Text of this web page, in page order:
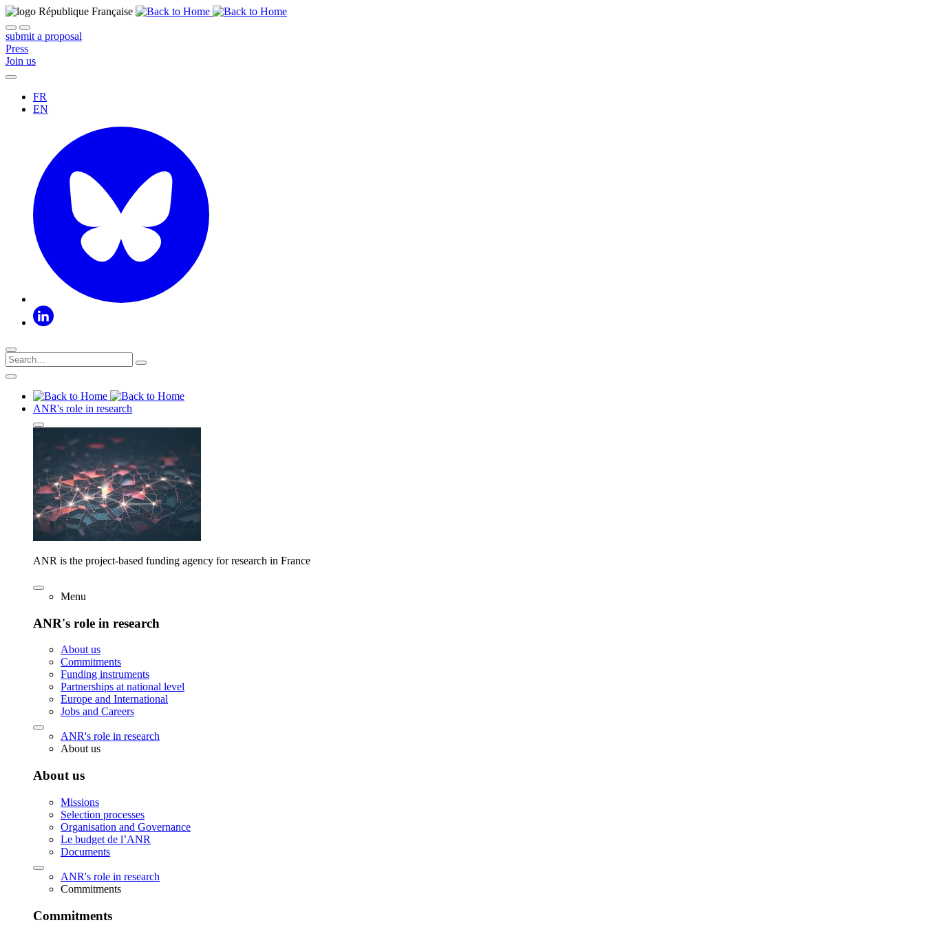
submit a proposal
Press
Join us
FR
EN
ANR's role in research
ANR is the project-based funding agency for research in France
Menu
ANR's role in research
About us
Commitments
Funding instruments
Partnerships at national level
Europe and International
Jobs and Careers
ANR's role in research
About us
About us
Missions
Selection processes
Organisation and Governance
Le budget de l’ANR
Documents
ANR's role in research
Commitments
Commitments